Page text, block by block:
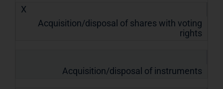
X
Acquisition/disposal of shares with voting
rights
Acquisition/disposal of instruments